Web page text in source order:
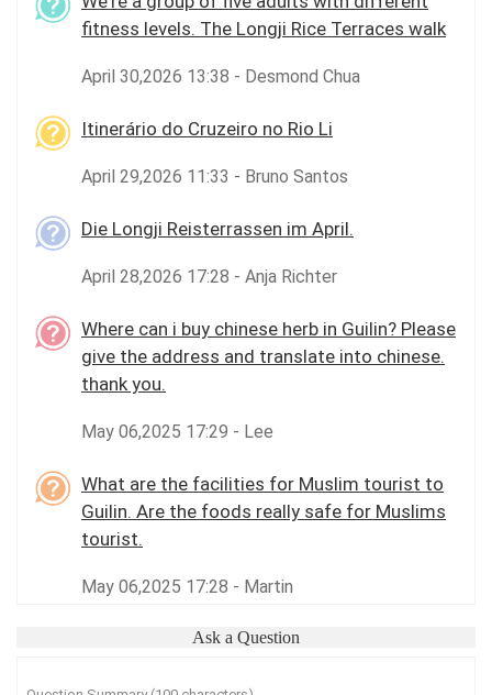
fitness levels. The Longji Rice Terraces walk
April 30,2026 13:38 - Desmond Chua
Itinerário do Cruzeiro no Rio Li
April 29,2026 11:33 - Bruno Santos
Die Longji Reisterrassen im April.
April 28,2026 17:28 - Anja Richter
Where can i buy chinese herb in Guilin? Please
give the address and translate into chinese.
thank you.
May 06,2025 17:29 - Lee
What are the facilities for Muslim tourist to
Guilin. Are the foods really safe for Muslims
tourist.
May 06,2025 17:28 - Martin
Ask a Question